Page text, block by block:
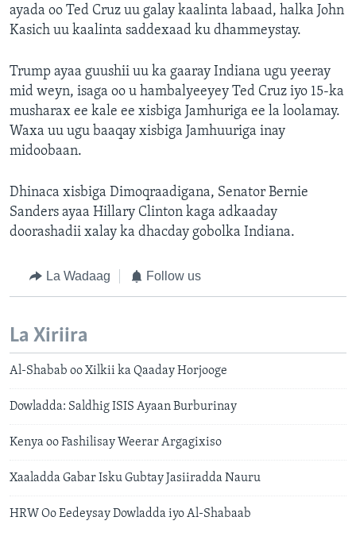
ayada oo Ted Cruz uu galay kaalinta labaad, halka John
Kasich uu kaalinta saddexaad ku dhammeystay.
Trump ayaa guushii uu ka gaaray Indiana ugu yeeray
mid weyn, isaga oo u hambalyeeyey Ted Cruz iyo 15-ka
musharax ee kale ee xisbiga Jamhuriga ee la loolamay.
Waxa uu ugu baaqay xisbiga Jamhuuriga inay
midoobaan.
Dhinaca xisbiga Dimoqraadigana, Senator Bernie
Sanders ayaa Hillary Clinton kaga adkaaday
doorashadii xalay ka dhacday gobolka Indiana.
La Wadaag Follow us
La Xiriira
Al-Shabab oo Xilkii ka Qaaday Horjooge
Dowladda: Saldhig ISIS Ayaan Burburinay
Kenya oo Fashilisay Weerar Argagixiso
Xaaladda Gabar Isku Gubtay Jasiiradda Nauru
HRW Oo Eedeysay Dowladda iyo Al-Shabaab